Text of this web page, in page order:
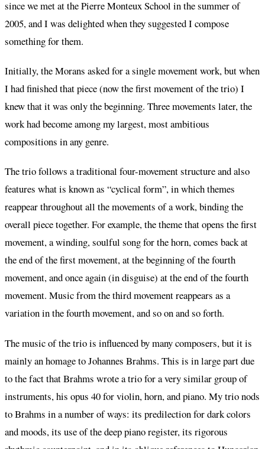
since we met at the Pierre Monteux School in the summer of
2005, and I was delighted when they suggested I compose
something for them.
Initially, the Morans asked for a single movement work, but when
I had finished that piece (now the first movement of the trio) I
knew that it was only the beginning. Three movements later, the
work had become among my largest, most ambitious
compositions in any genre.
The trio follows a traditional four-movement structure and also
features what is known as “cyclical form”, in which themes
reappear throughout all the movements of a work, binding the
overall piece together. For example, the theme that opens the first
movement, a winding, soulful song for the horn, comes back at
the end of the first movement, at the beginning of the fourth
movement, and once again (in disguise) at the end of the fourth
movement. Music from the third movement reappears as a
variation in the fourth movement, and so on and so forth.
The music of the trio is influenced by many composers, but it is
mainly an homage to Johannes Brahms. This is in large part due
to the fact that Brahms wrote a trio for a very similar group of
instruments, his opus 40 for violin, horn, and piano. My trio nods
to Brahms in a number of ways: its predilection for dark colors
and moods, its use of the deep piano register, its rigorous